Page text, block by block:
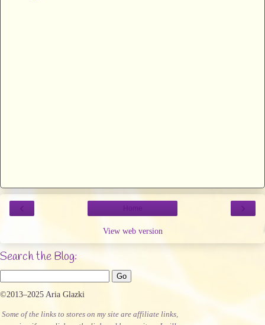
‹ ›
Home
View web version
Search the Blog:
©2013–2025 Aria Glazki
Some of the links to stores on my site are affiliate links,